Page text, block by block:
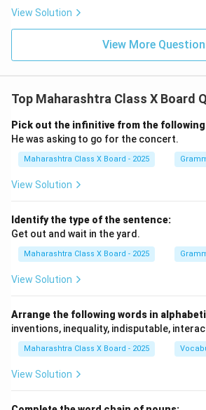
View Solution
View More
Top Maharashtra Class X Board
Pick out the infinitive from the
He was asking to go for the concert.
Maharashtra Class X Board - 2025
View Solution
Identify the type of the sentence:
Get out and wait in the yard.
Maharashtra Class X Board - 2025
View Solution
Arrange the following words in
inventions, inequality, indisputable,
Maharashtra Class X Board - 2025
View Solution